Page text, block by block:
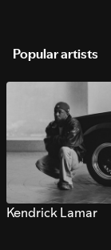
Popular artists
Kendrick Lamar